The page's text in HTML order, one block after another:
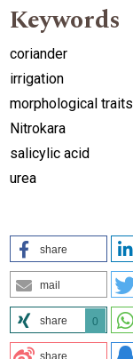
Keywords
coriander
irrigation
morphological traits
Nitrokara
salicylic acid
urea
share
mail
share 0